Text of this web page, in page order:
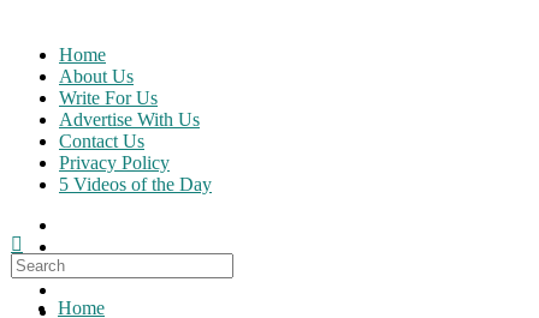
content
Home
About Us
Write For Us
Advertise With Us
Contact Us
Privacy Policy
5 Videos of the Day
Search
for:
Home